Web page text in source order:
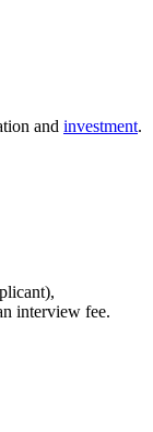
and investment.
interview fee.